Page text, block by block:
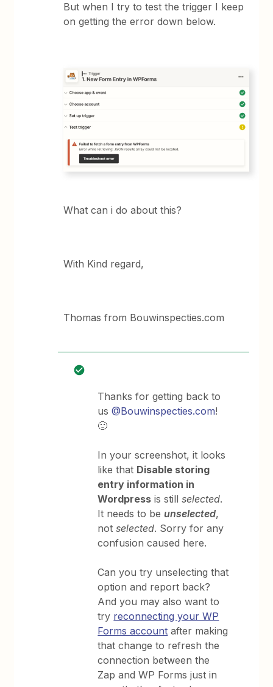
But when I try to test the trigger I keep
on getting the error down below.
What can i do about this?
With Kind regard,
Thomas from Bouwinspecties.com
Thanks for getting back to
us@Bouwinspecties.com!
🙂
In your screenshot, it looks
like that Disable storing
entry information in
Wordpress is stillselected.
It needs to beunselected,
notselected. Sorry for any
confusion caused here.
Can you try unselecting that
option and report back?
And you may also want to
try reconnecting your WP
Forms account after making
that change to refresh the
connection between the
Zap and WP Forms just in